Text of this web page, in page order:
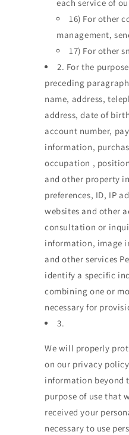
each service of
16) For other
management,
17) For other
2. For the
preceding
name, address,
address, date of
account number,
information,
occupation ,
and other property
preferences, ID, IP
websites and other
consultation or
information, image
and other services
identify a specific
combining one or
necessary for
3.
We will properly
on our privacy
information beyond
purpose of use that
received your
necessary to use